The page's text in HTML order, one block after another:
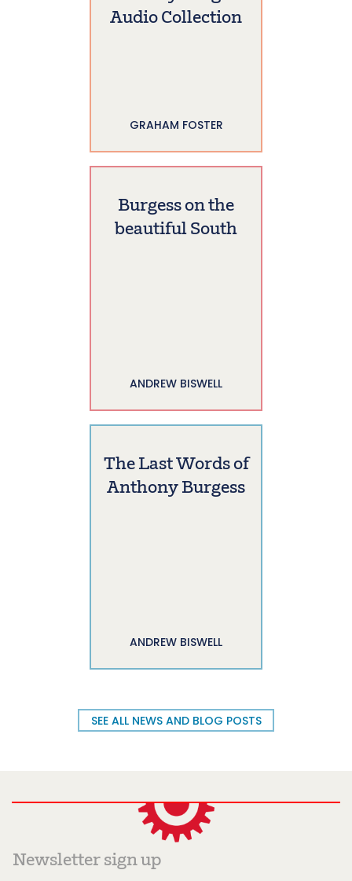
Audio Collection
GRAHAM FOSTER
Burgess on the
beautiful South
ANDREW BISWELL
The Last Words of
Anthony Burgess
ANDREW BISWELL
SEE ALL NEWS AND BLOG POSTS